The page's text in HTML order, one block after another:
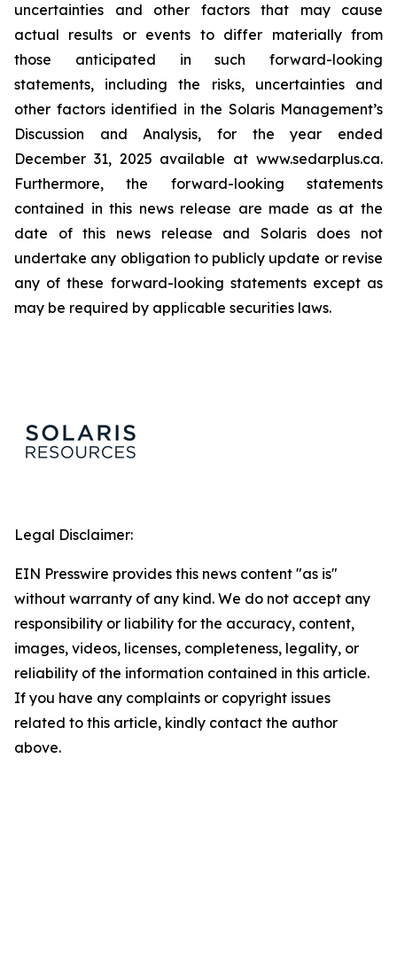
uncertainties and other factors that may cause
actual results or events to differ materially from
those anticipated in such forward-looking
statements, including the risks, uncertainties and
other factors identified in the Solaris Management’s
Discussion and Analysis, for the year ended
December 31, 2025 available at www.sedarplus.ca.
Furthermore, the forward-looking statements
contained in this news release are made as at the
date of this news release and Solaris does not
undertake any obligation to publicly update or revise
any of these forward-looking statements except as
may be required by applicable securities laws.
Legal Disclaimer:
EIN Presswire provides this news content "as is"
without warranty of any kind. We do not accept any
responsibility or liability for the accuracy, content,
images, videos, licenses, completeness, legality, or
reliability of the information contained in this article.
If you have any complaints or copyright issues
related to this article, kindly contact the author
above.